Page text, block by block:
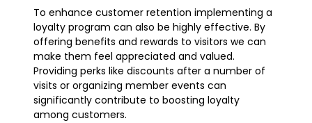
To enhance customer retention implementing a
loyalty program can also be highly effective. By
offering benefits and rewards to visitors we can
make them feel appreciated and valued.
Providing perks like discounts after a number of
visits or organizing member events can
significantly contribute to boosting loyalty
among customers.